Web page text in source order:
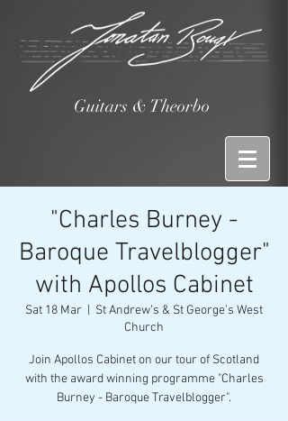
Guitars & Theorbo
"Charles Burney -
Baroque Travelblogger"
with Apollos Cabinet
Sat 18 Mar
St Andrew’s & St George’s West
Church
Join Apollos Cabinet on our tour of Scotland
with the award winning programme "Charles
Burney - Baroque Travelblogger".